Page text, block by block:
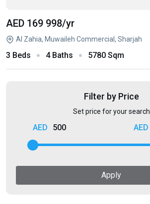
AED 169 998/yr
Al Zahia, Muwaileh Commercial, Sharjah
3 Beds 4 Baths 5780 Sqm
Filter by Price
Set price for your search
500
Apply